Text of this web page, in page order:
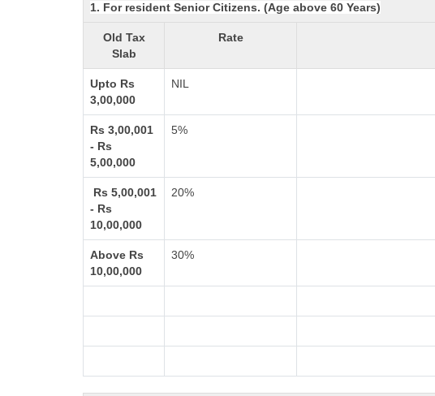
1. For resident Senior Citizens. (Age above 60 Years)
Old Tax
Slab
Rate
Upto Rs
3,00,000
NIL
Rs 3,00,001
- Rs
5,00,000
5%
Rs 5,00,001
- Rs
10,00,000
20%
Above Rs
10,00,000
30%